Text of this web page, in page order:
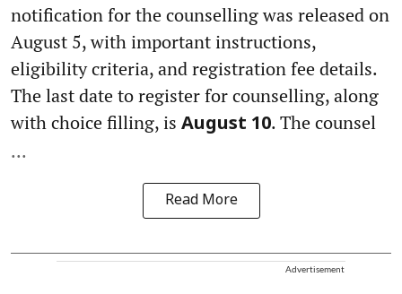
notification for the counselling was released on
August 5, with important instructions,
eligibility criteria, and registration fee details.
The last date to register for counselling, along
with choice filling, is August 10. The counsel
...
Read More
Advertisement